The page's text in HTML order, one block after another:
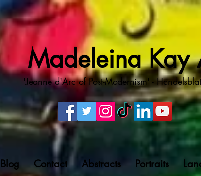
Madeleina Kay
'Jeanne d'Arc of Post-Modernism' -
Blog Contact Abstracts Portraits